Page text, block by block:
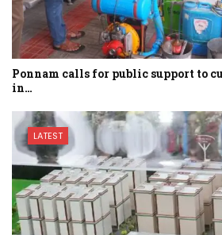
Ponnam calls for public support to
in…
LATEST